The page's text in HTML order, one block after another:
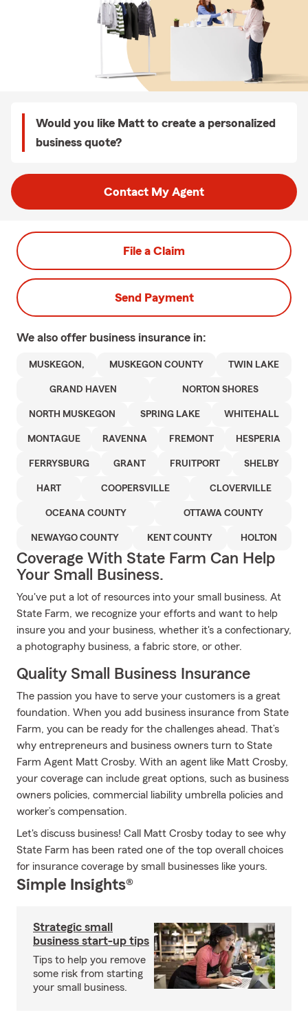
Would you like Matt to create a personalized
business quote?
Contact My Agent
File a Claim
Send Payment
We also offer business insurance in:
MUSKEGON, MUSKEGON COUNTY TWIN LAKE
GRAND HAVEN NORTON SHORES
NORTH MUSKEGON SPRING LAKE WHITEHALL
MONTAGUE RAVENNA FREMONT HESPERIA
FERRYSBURG GRANT FRUITPORT SHELBY
HART COOPERSVILLE CLOVERVILLE
OCEANA COUNTY OTTAWA COUNTY
NEWAYGO COUNTY KENT COUNTY HOLTON
Coverage With State Farm Can Help
Your Small Business.
You've put a lot of resources into your small business. At
State Farm, we recognize your efforts and want to help
insure you and your business, whether it's a confectionary,
a photography business, a fabric store, or other.
Quality Small Business Insurance
The passion you have to serve your customers is a great
foundation. When you add business insurance from State
Farm, you can be ready for the challenges ahead. That’s
why entrepreneurs and business owners turn to State
Farm Agent Matt Crosby. With an agent like Matt Crosby,
your coverage can include great options, such as business
owners policies, commercial liability umbrella policies and
worker’s compensation.
Let's discuss business! Call Matt Crosby today to see why
State Farm has been rated one of the top overall choices
for insurance coverage by small businesses like yours.
Simple Insights®
Strategic small
business start-up tips
Tips to help you remove
some risk from starting
your small business.